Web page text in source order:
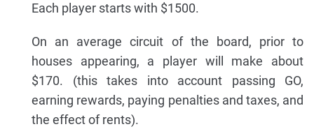
Each player starts with $1500.
On an average circuit of the board, prior to
houses appearing, a player will make about
$170. (this takes into account passing GO,
earning rewards, paying penalties and taxes, and
the effect of rents).